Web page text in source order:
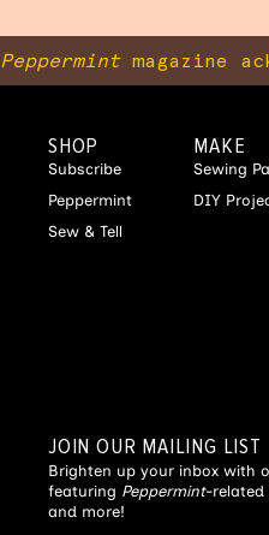
Peppermintmagazine
SHOP
Subscribe
Peppermint
Sew & Tell
MAKE
Sewing
DIY
JOIN OUR MAILING LIST
Brighten up your inbox with
featuring Peppermint-related
and more!